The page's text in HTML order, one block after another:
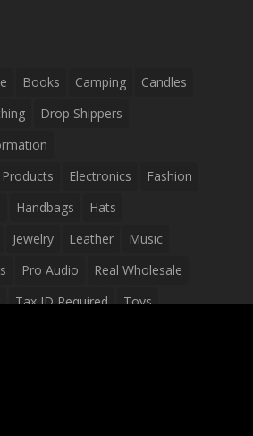
Books Camping
Candles
Drop Shippers
Electronics
Fashion
Handbags
Hats
Jewelry Leather
Music
Pro Audio
Real Wholesale
Tax ID Required
Toys